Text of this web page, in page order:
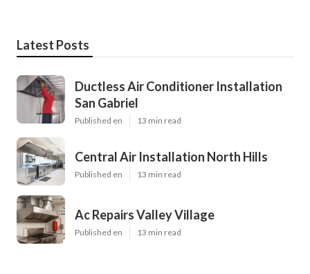
Latest Posts
Ductless Air Conditioner Installation
San Gabriel
Published en 13 min read
Central Air Installation North Hills
Published en 13 min read
Ac Repairs Valley Village
Published en 13 min read